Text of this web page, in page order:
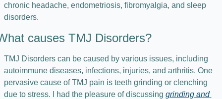
chronic headache, endometriosis, fibromyalgia, and sleep
disorders.
causes TMJ Disorders?
TMJ Disorders can be caused by various issues, including
autoimmune diseases, infections, injuries, and arthritis. One
pervasive cause of TMJ pain is teeth grinding or clenching
due to stress. I had the pleasure of discussing grinding and